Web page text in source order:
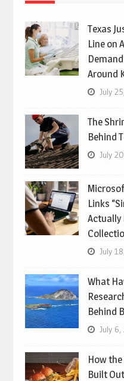
Texas
Line on
Around
July
The
Behind
July
Links
Actually
July
What
Behind
July
How
Built